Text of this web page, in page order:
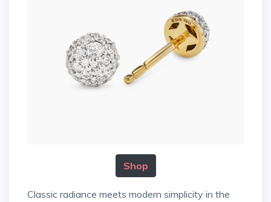
Shop
Classic radiance meets modern simplicity in the